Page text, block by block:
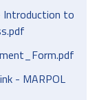
Introduction to
- MARPOL